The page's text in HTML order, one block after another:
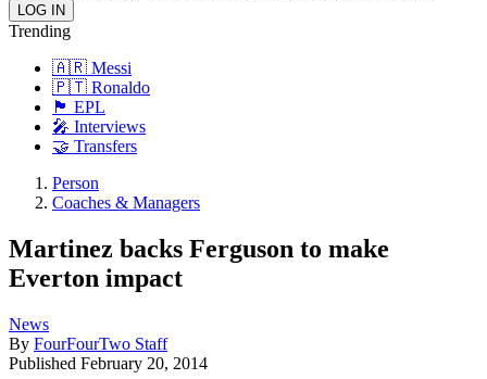
Trending
🇦🇷 Messi
🇵🇹 Ronaldo
🏴󠁧󠁢󠁥󠁮󠁧󠁿 EPL
🎤 Interviews
🤝 Transfers
Person
Coaches & Managers
Martinez backs Ferguson to make
Everton impact
News
By FourFourTwo Staff
Published February 20, 2014